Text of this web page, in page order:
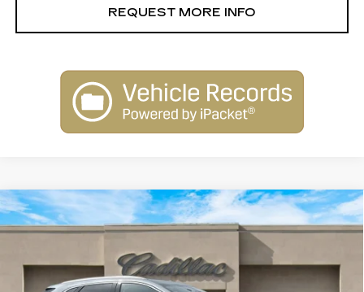
REQUEST MORE INFO
NEW 2026
CADILLAC XT5
PREMIUM LUXURY
Price Drop
VIN:1GYKNDR45TZ104873Stock:26101Model:6NH26
$58,515
Compare Vehicle